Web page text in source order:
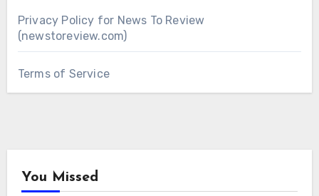
Privacy Policy for News To Review
(newstoreview.com)
Terms of Service
You Missed